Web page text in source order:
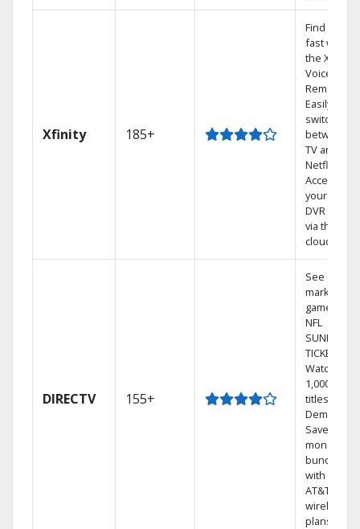
Xfinity 185+
Find shows
fast with
the X1
Voice
Remote.
Easily
switch
between
TV and
Netflix.
Access
your entire
DVR library
via the
cloud.
DIRECTV 155+
See out-of-
market
games on
NFL
SUNDAY
TICKET.
Watch
1,000s of
titles On
Demand.
Save
money by
bundling
with select
AT&T
wireless
plans.